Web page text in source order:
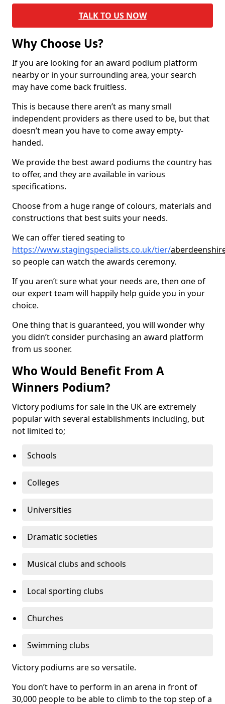
TALK TO US NOW
Why Choose Us?
If you are looking for an award podium platform
nearby or in your surrounding area, your search
may have come back fruitless.
This is because there aren’t as many small
independent providers as there used to be, but that
doesn’t mean you have to come away empty-
handed.
We provide the best award podiums the country has
to offer, and they are available in various
specifications.
Choose from a huge range of colours, materials and
constructions that best suits your needs.
We can offer tiered seating to
https://www.stagingspecialists.co.uk/tier/
so people can watch the awards ceremony.
If you aren’t sure what your needs are, then one of
our expert team will happily help guide you in your
choice.
One thing that is guaranteed, you will wonder why
you didn’t consider purchasing an award platform
from us sooner.
Who Would Benefit From A
Winners Podium?
Victory podiums for sale in the UK are extremely
popular with several establishments including, but
not limited to;
Schools
Colleges
Universities
Dramatic societies
Musical clubs and schools
Local sporting clubs
Churches
Swimming clubs
Victory podiums are so versatile.
You don’t have to perform in an arena in front of
30,000 people to be able to climb to the top step of a